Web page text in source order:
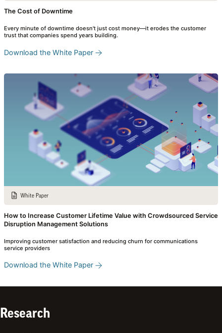
The Cost of Downtime
Every minute of downtime doesn't just cost money—it erodes the customer
trust that companies spend years building.
Download the White Paper
White Paper
How to Increase Customer Lifetime Value with Crowdsourced Service
Disruption Management Solutions
Improving customer satisfaction and reducing churn for communications
service providers
Download the White Paper
Research